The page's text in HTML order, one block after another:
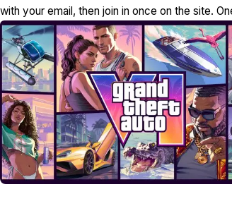
with your email, then join in once on the site.